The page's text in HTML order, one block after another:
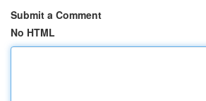
Submit a Comment
No HTML